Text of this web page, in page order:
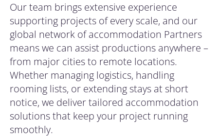
Our team brings extensive experience
supporting projects of every scale, and our
global network of accommodation Partners
means we can assist productions anywhere –
from major cities to remote locations.
Whether managing logistics, handling
rooming lists, or extending stays at short
notice, we deliver tailored accommodation
solutions that keep your project running
smoothly.